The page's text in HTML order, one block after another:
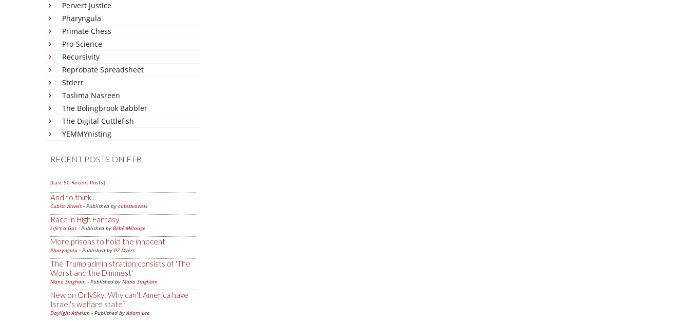
Pervert Justice
Pharyngula
Primate Chess
Pro-Science
Recursivity
Reprobate Spreadsheet
Stderr
Taslima Nasreen
The Bolingbrook Babbler
The Digital Cuttlefish
YEMMYnisting
RECENT POSTS ON FTB
[Last 50 Recent Posts]
And to think...
Cubist Vowels - Published by cubistvowels
Race in High Fantasy
Life's a Gas - Published by Bébé Mélange
More prisons to hold the innocent
Pharyngula - Published by PZ Myers
The Trump administration consists of 'The
Worst and the Dimmest'
Mano Singham - Published by Mano Singham
New on OnlySky: Why can't America have
Israel's welfare state?
Daylight Atheism - Published byAdam Lee